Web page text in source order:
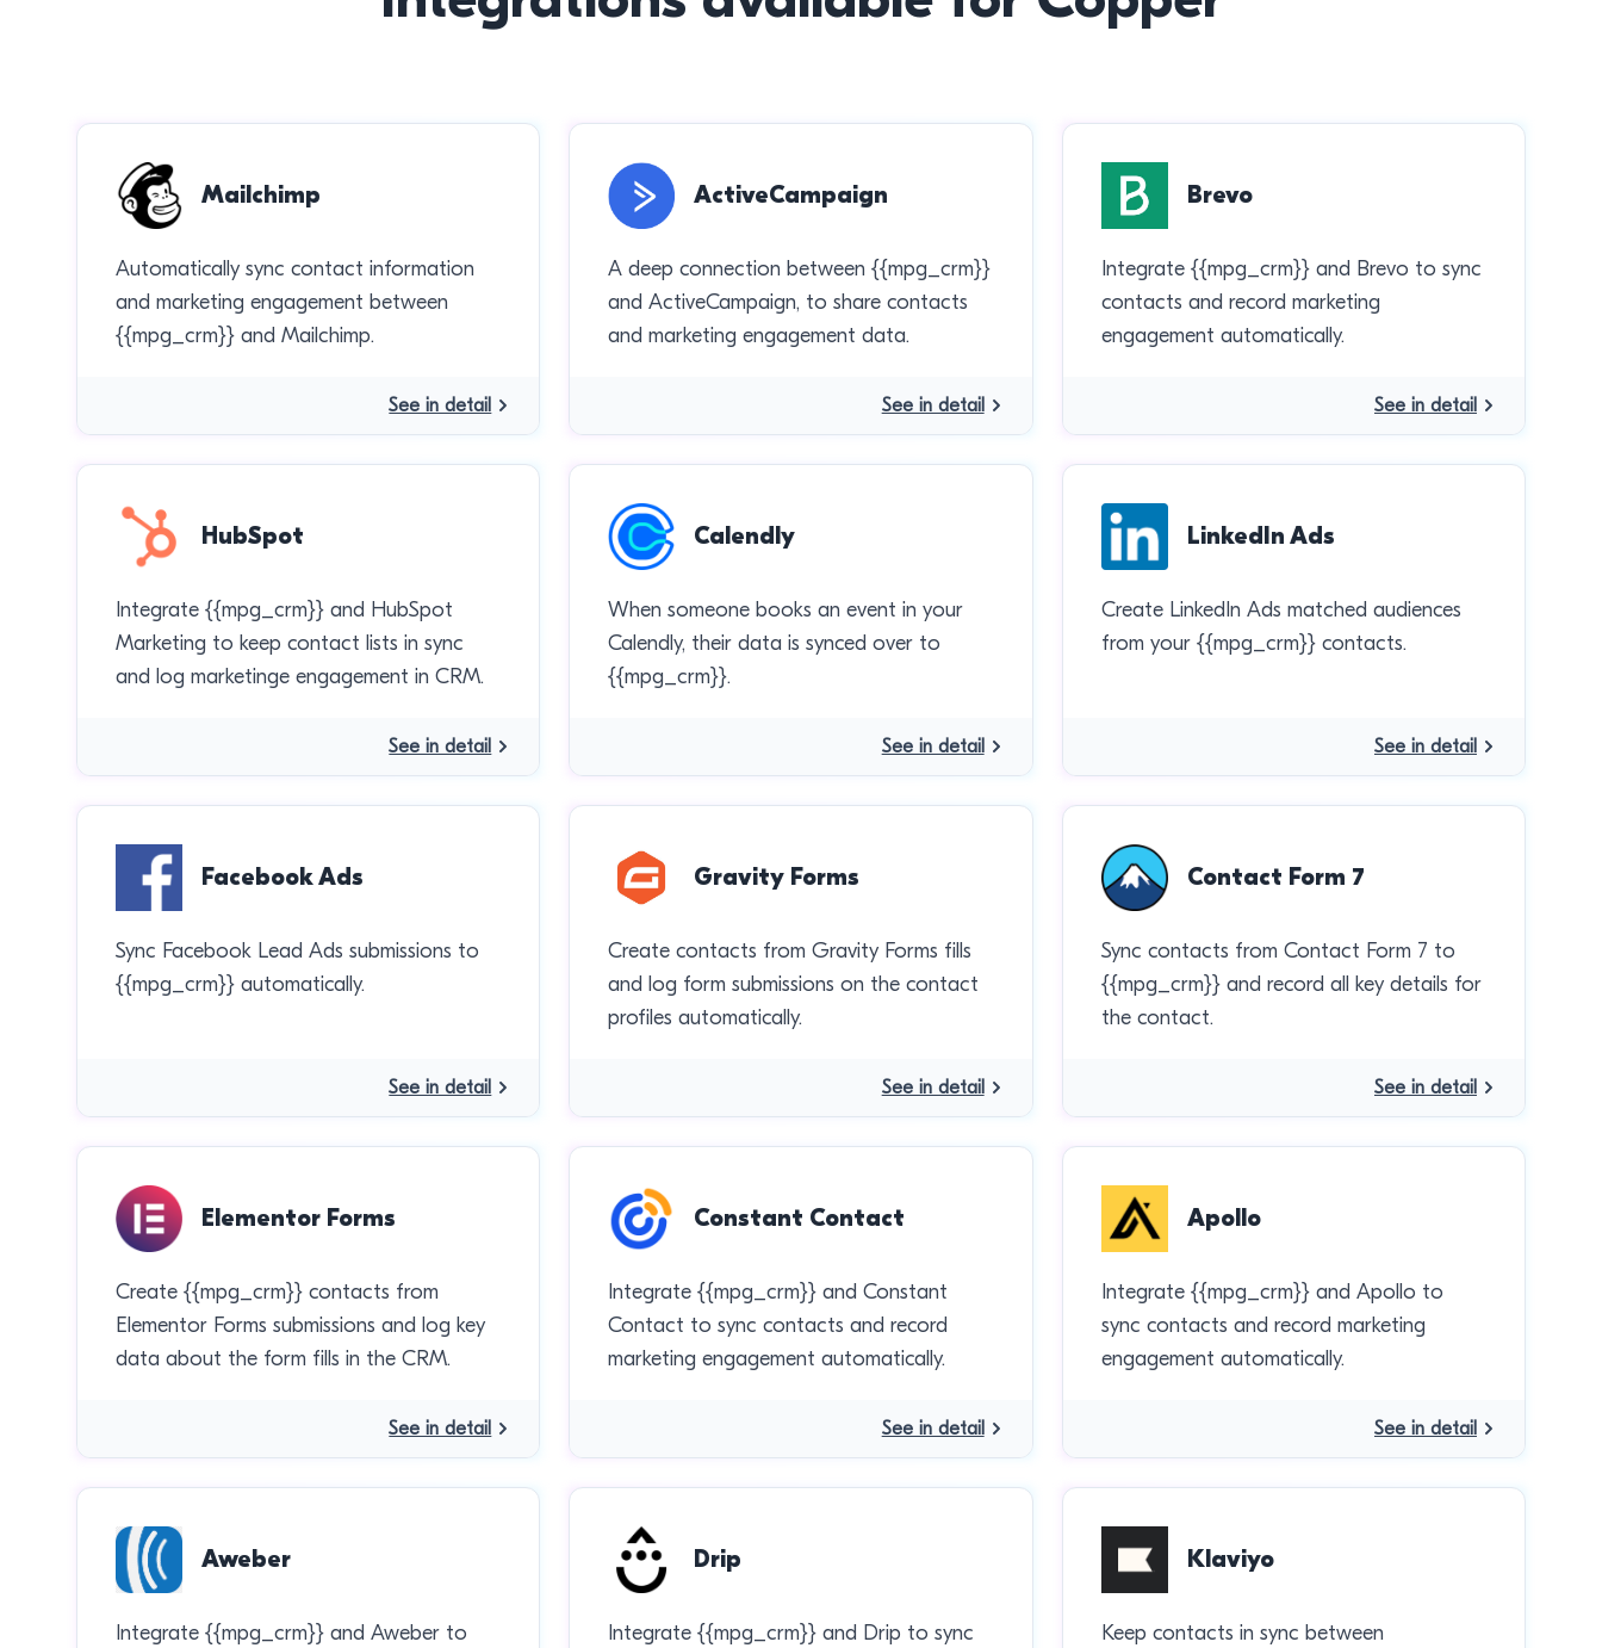
Mailchimp
Automatically sync contact information
and marketing engagement between
{{mpg_crm}} and Mailchimp.
See in detail
ActiveCampaign
A deep connection between {{mpg_crm}}
and ActiveCampaign, to share contacts
and marketing engagement data.
See in detail
Brevo
Integrate {{mpg_crm}} and Brevo to sync
contacts and record marketing
engagement automatically.
See in detail
HubSpot
Integrate {{mpg_crm}} and HubSpot
Marketing to keep contact lists in sync
and log marketinge engagement in CRM.
See in detail
Calendly
When someone books an event in your
Calendly, their data is synced over to
{{mpg_crm}}.
See in detail
LinkedIn Ads
Create LinkedIn Ads matched audiences
from your {{mpg_crm}} contacts.
See in detail
Facebook Ads
Sync Facebook Lead Ads submissions to
{{mpg_crm}} automatically.
See in detail
Gravity Forms
Create contacts from Gravity Forms fills
and log form submissions on the contact
profiles automatically.
See in detail
Contact Form 7
Sync contacts from Contact Form 7 to
{{mpg_crm}} and record all key details for
the contact.
See in detail
Elementor Forms
Create {{mpg_crm}} contacts from
Elementor Forms submissions and log key
data about the form fills in the CRM.
See in detail
Constant Contact
Integrate {{mpg_crm}} and Constant
Contact to sync contacts and record
marketing engagement automatically.
See in detail
Apollo
Integrate {{mpg_crm}} and Apollo to
sync contacts and record marketing
engagement automatically.
See in detail
Aweber
Integrate {{mpg_crm}} and Aweber to
Drip
Integrate {{mpg_crm}} and Drip to sync
Klaviyo
Keep contacts in sync between